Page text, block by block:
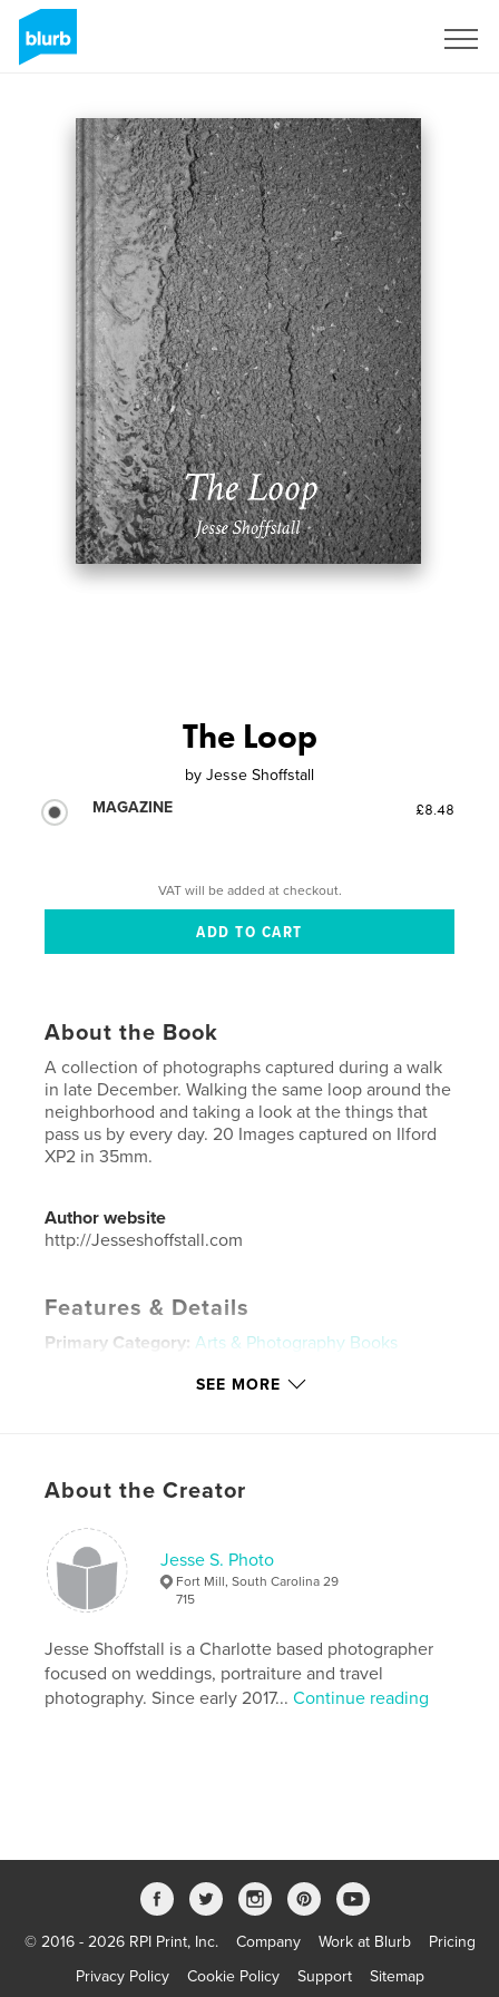
The Loop
by Jesse Shoffstall
MAGAZINE
£8.48
VAT will be added at checkout.
About the Book
A collection of photographs captured during a walk
in late December. Walking the same loop around the
neighborhood and taking a look at the things that
pass us by every day. 20 Images captured on Ilford
XP2 in 35mm.
Author website
http://Jesseshoffstall.com
Features & Details
Primary Category: Arts & Photography Books
Additional Categories Coffee Table Books
Publish Date:Apr 07, 2020
Keywords
, photography , black and white
SEE MORE
About the Creator
Jesse S. Photo
Fort Mill, South Carolina 29
715
Jesse Shoffstall is a Charlotte based photographer
focused on weddings, portraiture and travel
photography. Since early 2017...Continue reading
© 2016 - 2026 RPI Print, Inc. Company Work at Blurb
Pricing
Privacy Policy
Cookie Policy Support Sitemap